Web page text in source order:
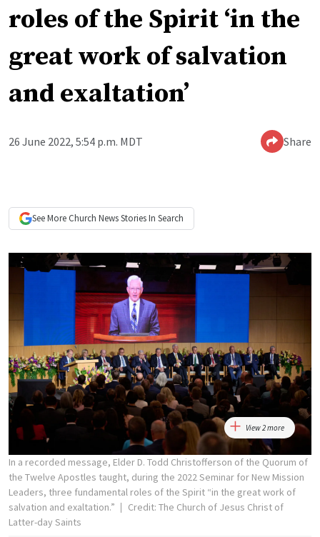
roles of the Spirit ‘in the
great work of salvation
and exaltation’
26 June 2022, 5:54 p.m. MDT Share
See More Church NewsStories In Search
View 2 more
In a recorded message, Elder D. Todd Christofferson of the Quorum of
the Twelve Apostles taught, during the 2022 Seminar for New Mission
Leaders, three fundamental roles of the Spirit “in the great work of
salvation and exaltation.”
Credit: The Church of Jesus Christ of
Latter-day Saints